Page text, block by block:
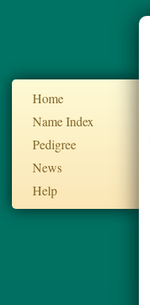
Home
Name Index
Pedigree
News
Help